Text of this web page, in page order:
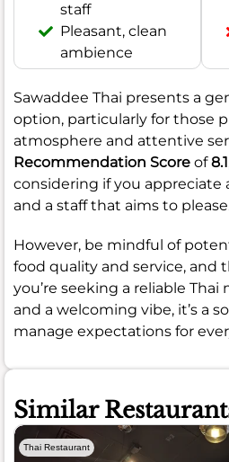
staff
Pleasant, clean
ambience
Sawaddee Thai presents a
option, particularly for those
atmosphere and attentive
Recommendation Score of8.1
considering if you appreciate
and a staff that aims to
However, be mindful of
food quality and service, and
you’re seeking a reliable
and a welcoming vibe, it’s a
manage expectations for
Similar
Thai Restaurant